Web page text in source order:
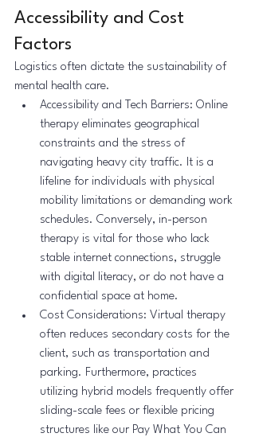
Accessibility and Cost
Factors
Logistics often dictate the sustainability of
mental health care.
Accessibility and Tech Barriers: Online
therapy eliminates geographical
constraints and the stress of
navigating heavy city traffic. It is a
lifeline for individuals with physical
mobility limitations or demanding work
schedules. Conversely, in-person
therapy is vital for those who lack
stable internet connections, struggle
with digital literacy, or do not have a
confidential space at home.
Cost Considerations: Virtual therapy
often reduces secondary costs for the
client, such as transportation and
parking. Furthermore, practices
utilizing hybrid models frequently offer
sliding-scale fees or flexible pricing
structures like our Pay What You Can